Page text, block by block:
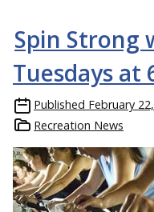
Spin Strong
Tuesdays at
Published February
Recreation News